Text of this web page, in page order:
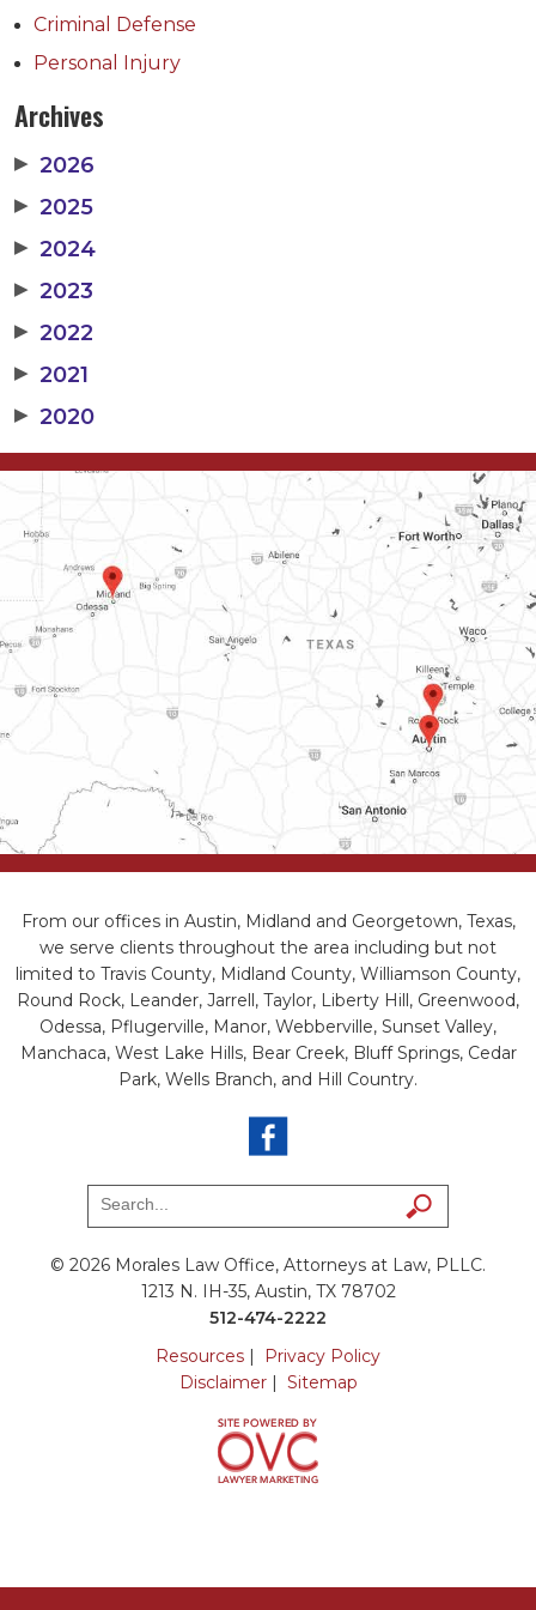
Criminal Defense
Personal Injury
Archives
▶ 2026
▶ 2025
▶ 2024
▶ 2023
▶ 2022
▶ 2021
▶ 2020
From our offices in Austin, Midland and Georgetown, Texas,
we serve clients throughout the area including but not
limited to Travis County, Midland County, Williamson County,
Round Rock, Leander, Jarrell, Taylor, Liberty Hill, Greenwood,
Odessa, Pflugerville, Manor, Webberville, Sunset Valley,
Manchaca, West Lake Hills, Bear Creek, Bluff Springs, Cedar
Park, Wells Branch, and Hill Country.
© 2026 Morales Law Office, Attorneys at Law, PLLC.
1213 N. IH-35, Austin, TX 78702
512-474-2222
Resources |
Privacy Policy
Disclaimer| Sitemap